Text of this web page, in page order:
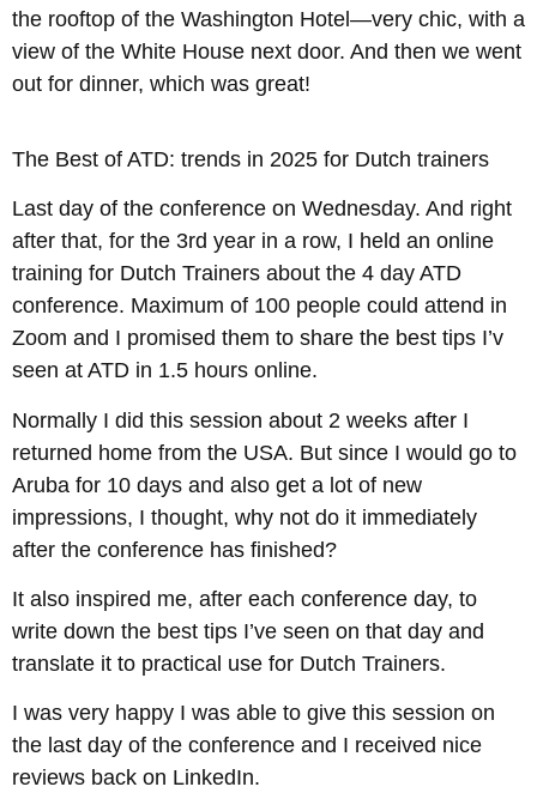
the rooftop of the Washington Hotel—very chic, with a
view of the White House next door. And then we went
out for dinner, which was great!
The Best of ATD: trends in 2025 for Dutch trainers
Last day of the conference on Wednesday. And right
after that, for the 3rd year in a row, I held an online
training for Dutch Trainers about the 4 day ATD
conference. Maximum of 100 people could attend in
Zoom and I promised them to share the best tips I’v
seen at ATD in 1.5 hours online.
Normally I did this session about 2 weeks after I
returned home from the USA. But since I would go to
Aruba for 10 days and also get a lot of new
impressions, I thought, why not do it immediately
after the conference has finished?
It also inspired me, after each conference day, to
write down the best tips I’ve seen on that day and
translate it to practical use for Dutch Trainers.
I was very happy I was able to give this session on
the last day of the conference and I received nice
reviews back on LinkedIn.